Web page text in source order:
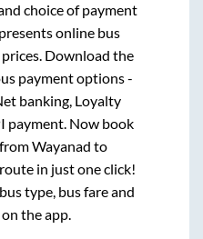
choice of payment
online bus
Download the
payment options -
banking, Loyalty
payment. Now book
Wayanad to
in just one click!
type, bus fare and
the app.